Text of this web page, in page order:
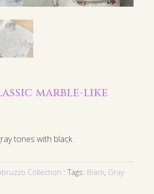
marble-like
tones with black
Collection Tags: Black, Gray